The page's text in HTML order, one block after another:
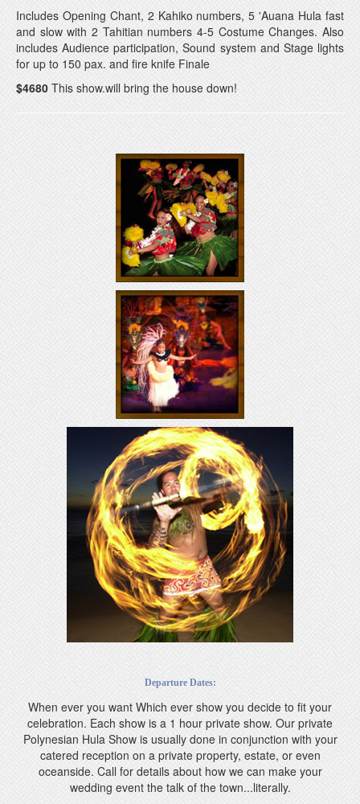
Includes Opening Chant, 2 Kahiko numbers, 5 'Auana Hula fast
and slow with 2 Tahitian numbers 4-5 Costume Changes. Also
includes Audience participation, Sound system and Stage lights
for up to 150 pax. and fire knife Finale
$4680 This show.will bring the house down!
Departure Dates:
When ever you want Which ever show you decide to fit your
celebration. Each show is a 1 hour private show. Our private
Polynesian Hula Show is usually done in conjunction with your
catered reception on a private property, estate, or even
oceanside. Call for details about how we can make your
wedding event the talk of the town...literally.